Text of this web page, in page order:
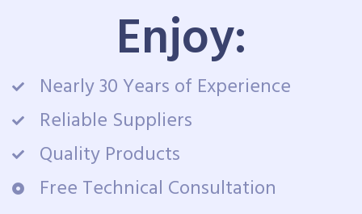
Enjoy:
Nearly 30 Years of Experience
Reliable Suppliers
Quality Products
Free Technical Consultation